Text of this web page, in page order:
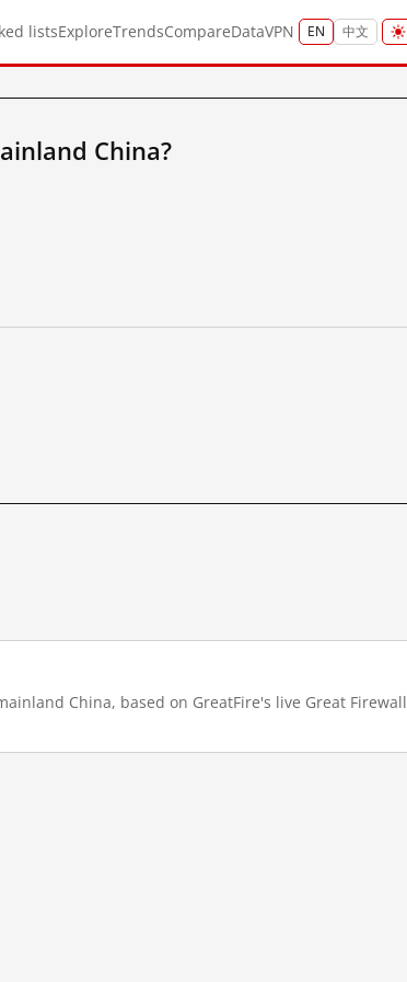
listsExploreTrendsCompareDataVPN EN 中文
China?
China, based on GreatFire's live Great Firewall